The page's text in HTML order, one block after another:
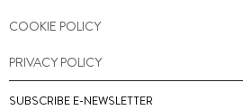
COOKIE POLICY
PRIVACY POLICY
SUBSCRIBE E-NEWSLETTER